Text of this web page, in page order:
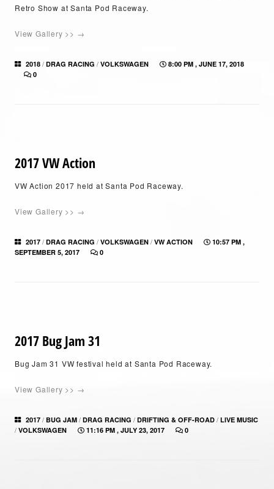
Retro Show at Santa Pod Raceway.
View Gallery >> →
2018 / DRAG RACING / VOLKSWAGEN
8:00 PM , JUNE 17, 2018
0
2017 VW Action
VW Action 2017 held at Santa Pod Raceway.
View Gallery >> →
2017 / DRAG RACING / VOLKSWAGEN / VW ACTION
10:57 PM ,
SEPTEMBER 5, 2017
0
2017 Bug Jam 31
Bug Jam 31 VW festival held at Santa Pod Raceway.
View Gallery >> →
2017 / BUG JAM / DRAG RACING / DRIFTING & OFF-ROAD / LIVE MUSIC
/ VOLKSWAGEN 11:16 PM , JULY 23, 2017 0